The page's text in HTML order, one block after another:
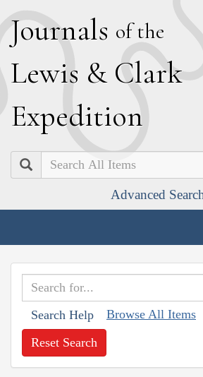
Journals of the
Lewis & Clark
Expedition
Search
Advanced
Search Help Browse All Items
Reset Search